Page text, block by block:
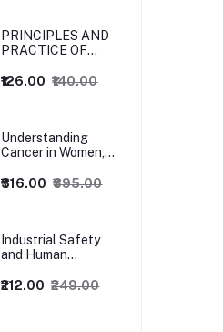
PRINCIPLES AND
PRACTICE OF
₹126.00 ₹140.00
Understanding
Cancer in Women,
₹316.00 ₹395.00
Industrial Safety
and Human
1/Revised Edition.
₹212.00 ₹249.00